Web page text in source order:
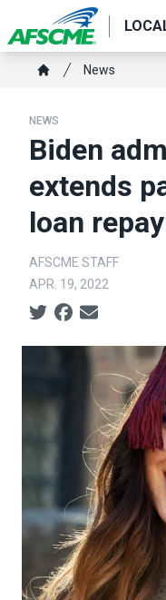
to
main
contentBreadcrumb
News
NEWS
Biden
extends
loan
AFSCME STAFF
APR. 19, 2022
Social share icons